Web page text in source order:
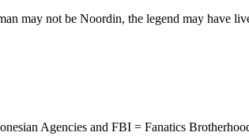
may not be Noordin, the legend may have
Agencies and FBI = Fanatics